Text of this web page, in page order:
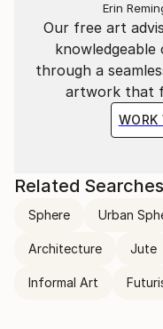
Our free art
through a
artwork that
WORK
Erin
Related Searches
Sphere Urban
Architecture Jute
Informal Art